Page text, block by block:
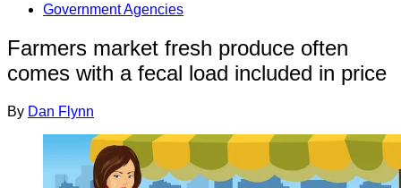
Government Agencies
Farmers market fresh produce often
comes with a fecal load included in price
By Dan Flynn